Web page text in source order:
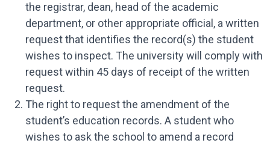
the registrar, dean, head of the academic
department, or other appropriate official, a written
request that identifies the record(s) the student
wishes to inspect. The university will comply with
request within 45 days of receipt of the written
request.
The right to request the amendment of the
student’s education records. A student who
wishes to ask the school to amend a record